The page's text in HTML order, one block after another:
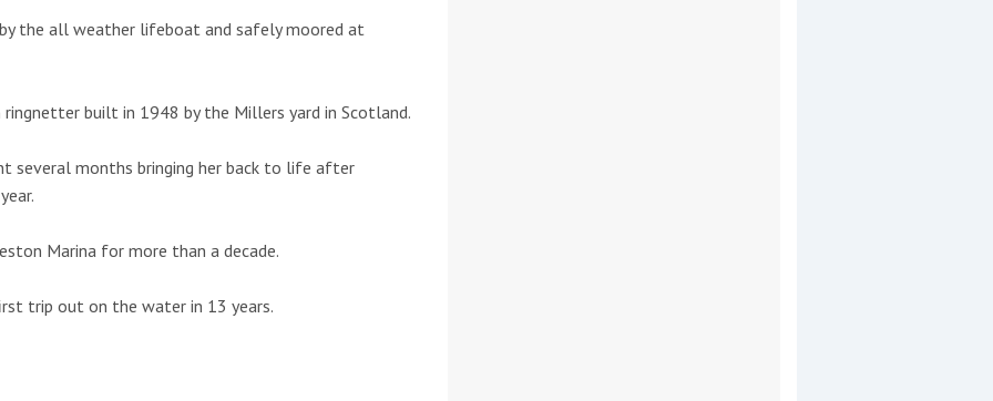
the all weather lifeboat and safely moored at
built in 1948 by the Millers yard in Scotland.
several months bringing her back to life after
Marina for more than a decade.
trip out on the water in 13 years.